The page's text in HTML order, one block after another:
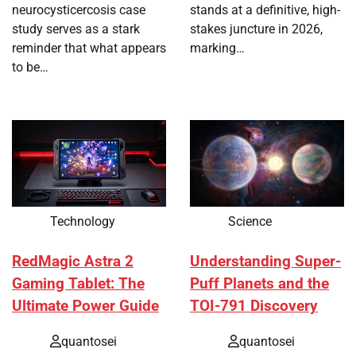
neurocysticercosis case
study serves as a stark
reminder that what appears
to be…
stands at a definitive, high-
stakes juncture in 2026,
marking…
Technology
RedMagic Astra 2
Gaming Tablet: The
Ultimate Power Guide
quantosei
Science
Understanding Super-
Puff Planets and the
TOI-791 Discovery
quantosei